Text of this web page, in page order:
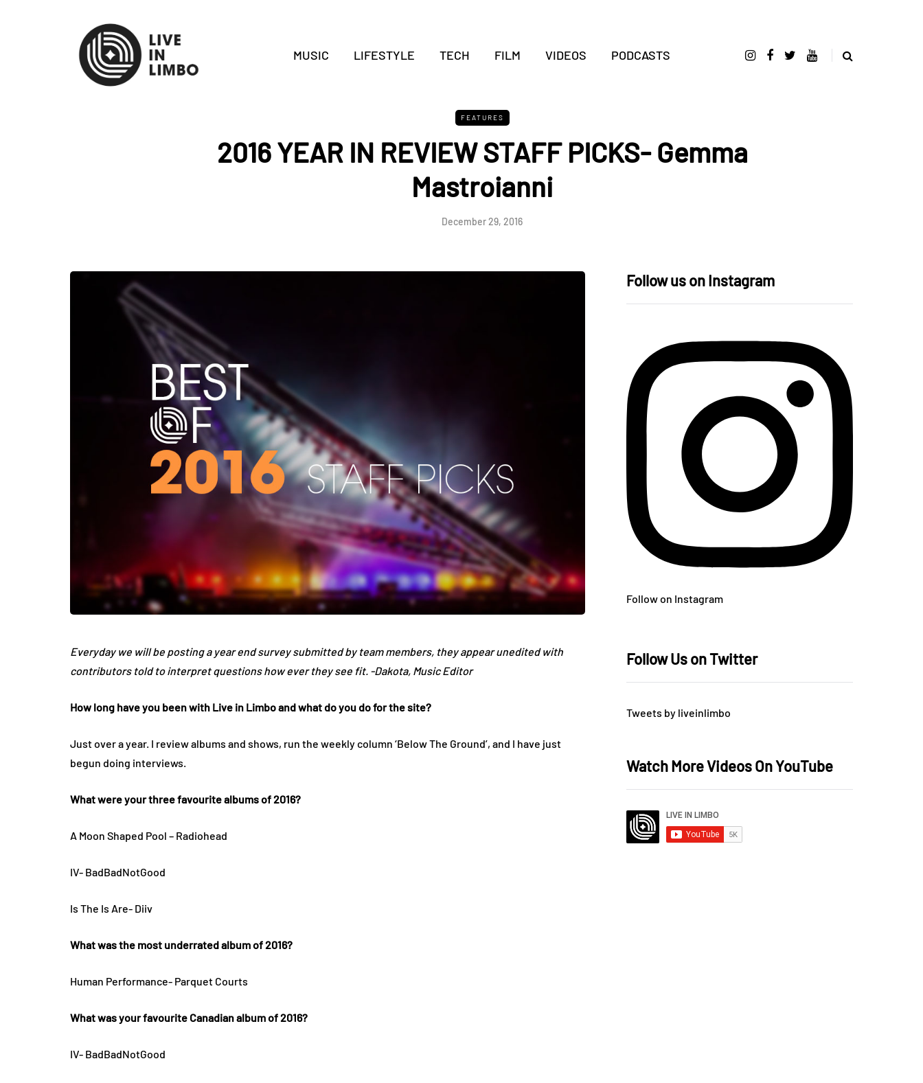
MUSIC LIFESTYLE TECH FILM VIDEOS PODCASTS
FEATURES
2016 YEAR IN REVIEW STAFF PICKS- Gemma
Mastroianni
December 29, 2016
Everyday we will be posting a year end survey submitted by team members, they appear unedited with
contributors told to interpret questions how ever they see fit. -Dakota, Music Editor
How long have you been with Live in Limbo and what do you do for the site?
Just over a year. I review albums and shows, run the weekly column ‘Below The Ground’, and I have just
begun doing interviews.
What were your three favourite albums of 2016?
A Moon Shaped Pool – Radiohead
IV- BadBadNotGood
Is The Is Are- Diiv
What was the most underrated album of 2016?
Human Performance- Parquet Courts
What was your favourite Canadian album of 2016?
IV- BadBadNotGood
Follow us on Instagram
Follow on Instagram
Follow Us on Twitter
Tweets by liveinlimbo
Watch More Videos On YouTube